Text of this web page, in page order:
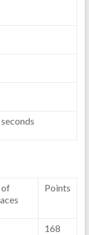
of
Points
168